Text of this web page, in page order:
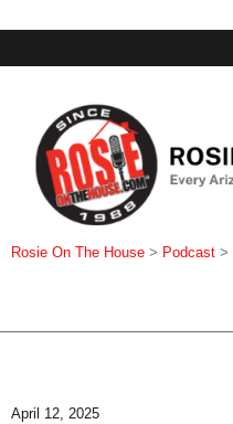
Rosie On The House > Podcast >
April 12, 2025